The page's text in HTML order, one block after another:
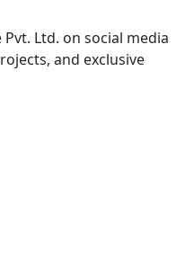
Ltd. on social media
and exclusive